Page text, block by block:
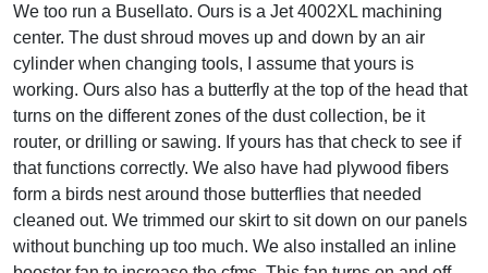
We too run a Busellato. Ours is a Jet 4002XL machining
center. The dust shroud moves up and down by an air
cylinder when changing tools, I assume that yours is
working. Ours also has a butterfly at the top of the head that
turns on the different zones of the dust collection, be it
router, or drilling or sawing. If yours has that check to see if
that functions correctly. We also have had plywood fibers
form a birds nest around those butterflies that needed
cleaned out. We trimmed our skirt to sit down on our panels
without bunching up too much. We also installed an inline